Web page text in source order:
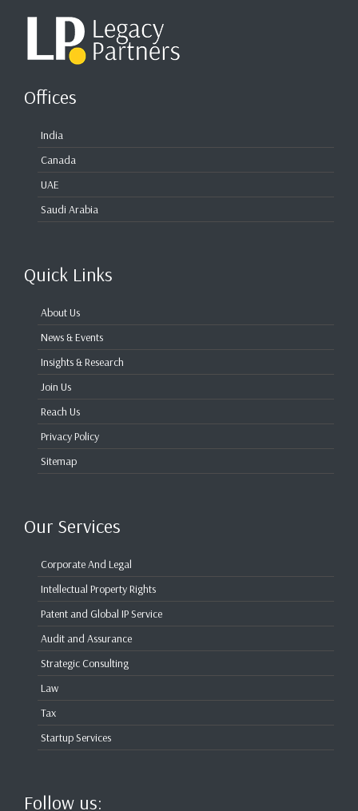
Offices
India
Canada
UAE
Saudi Arabia
Quick Links
About Us
News & Events
Insights & Research
Join Us
Reach Us
Privacy Policy
Sitemap
Our Services
Corporate And Legal
Intellectual Property Rights
Patent and Global IP Service
Audit and Assurance
Strategic Consulting
Law
Tax
Startup Services
Follow us: